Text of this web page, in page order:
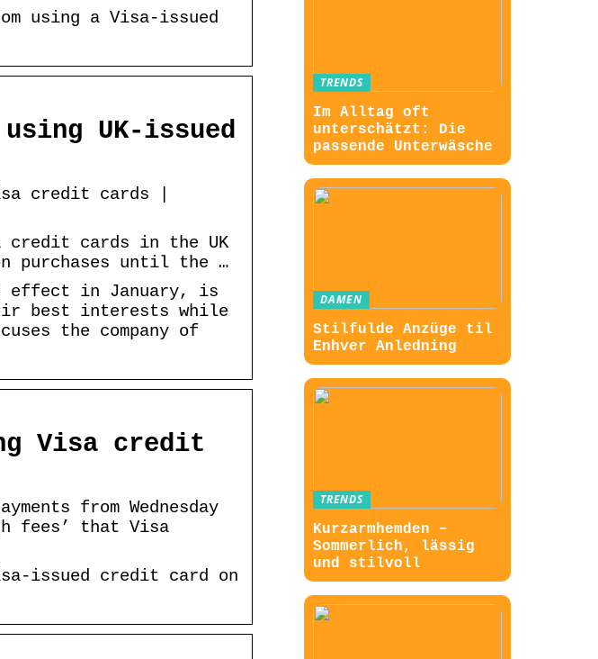
using a Visa-issued
UK-issued
credit cards |
credit cards in the UK
purchases until the …
effect in January, is
best interests while
the company of
Visa credit
from Wednesday
fees’ that Visa
issued credit card on
TRENDS
Im Alltag oft
unterschätzt: Die
passende Unterwäsche
DAMEN
Stilfulde Anzüge til
Enhver Anledning
TRENDS
Kurzarmhemden –
Sommerlich, lässig
und stilvoll